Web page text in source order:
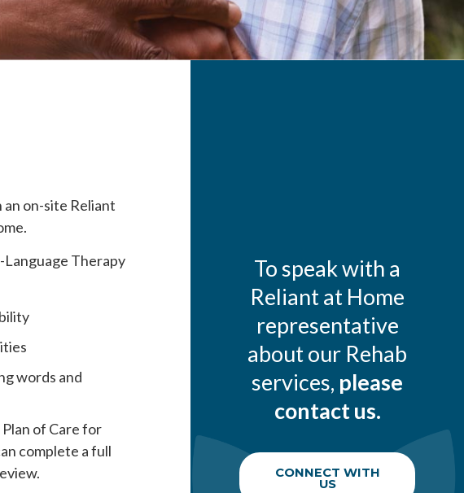
on-site Reliant
Language Therapy
words and
of Care for
complete a full
To speak with a
Reliant at Home
representative
about our Rehab
services, please
contact us.
CONNECT WITH
US